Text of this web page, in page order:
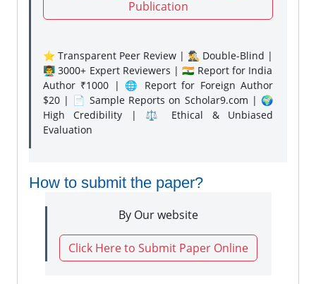
Publication
⭐ Transparent Peer Review | 🕵️‍♂️ Double-Blind |
👨‍🏫 3000+ Expert Reviewers | 🇮🇳 Report for India
Author ₹1000 | 🌐 Report for Foreign Author
$20 | 📄 Sample Reports on Scholar9.com | 🌍
High Credibility | ⚖️ Ethical & Unbiased
Evaluation
How to submit the paper?
By Our website
Click Here to Submit Paper Online